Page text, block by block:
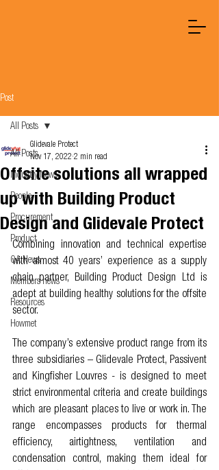
Post
All Posts
Industry News
People
Procurement
Product
OA News
Members news
Resources
Howmet
All Posts
Offsite solutions all wrapped
up with Building Product
Design and Glidevale Protect
Glidevale Protect
Nov 17, 2022 2 min read
Combining innovation and technical expertise
with almost 40 years’ experience as a supply
chain partner, Building Product Design Ltd is
adept at building healthy solutions for the offsite
sector.
The company’s extensive product range from its
three subsidiaries – Glidevale Protect, Passivent
and Kingfisher Louvres - is designed to meet
strict environmental criteria and create buildings
which are pleasant places to live or work in. The
range encompasses products for thermal
efficiency, airtightness, ventilation and
condensation control, making them ideal for